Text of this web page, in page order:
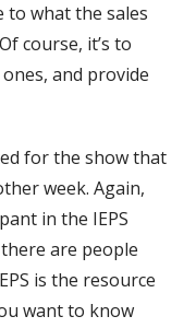
to what the sales
course, it’s to
and provide
for the show that
week. Again,
in the IEPS
are people
is the resource
want to know